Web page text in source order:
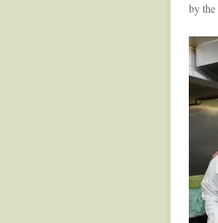
by the